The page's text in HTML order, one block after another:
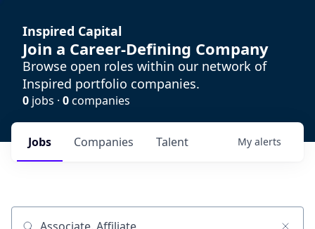
Inspired Capital
Join a Career-Defining Company
Browse open roles within our network of
Inspired portfolio companies.
0 jobs · 0companies
Jobs Companies Talent My alerts